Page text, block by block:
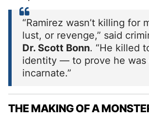
“Ramirez wasn’t killing for
lust, or revenge,” said
Dr. Scott Bonn. “He killed
identity — to prove he was
incarnate.”
THE MAKING OF A